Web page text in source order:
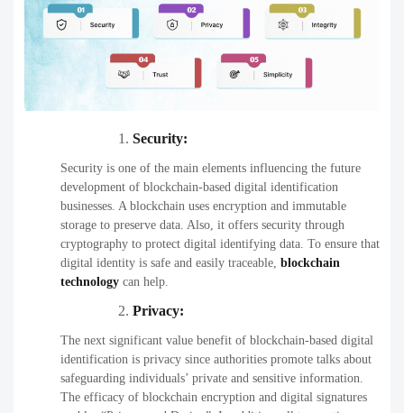
Security:
Security is one of the main elements influencing the future
development of blockchain-based digital identification
businesses. A blockchain uses encryption and immutable
storage to preserve data. Also, it offers security through
cryptography to protect digital identifying data. To ensure that
digital identity is safe and easily traceable, blockchain
technology can help.
Privacy:
The next significant value benefit of blockchain-based digital
identification is privacy since authorities promote talks about
safeguarding individuals’ private and sensitive information.
The efficacy of blockchain encryption and digital signatures